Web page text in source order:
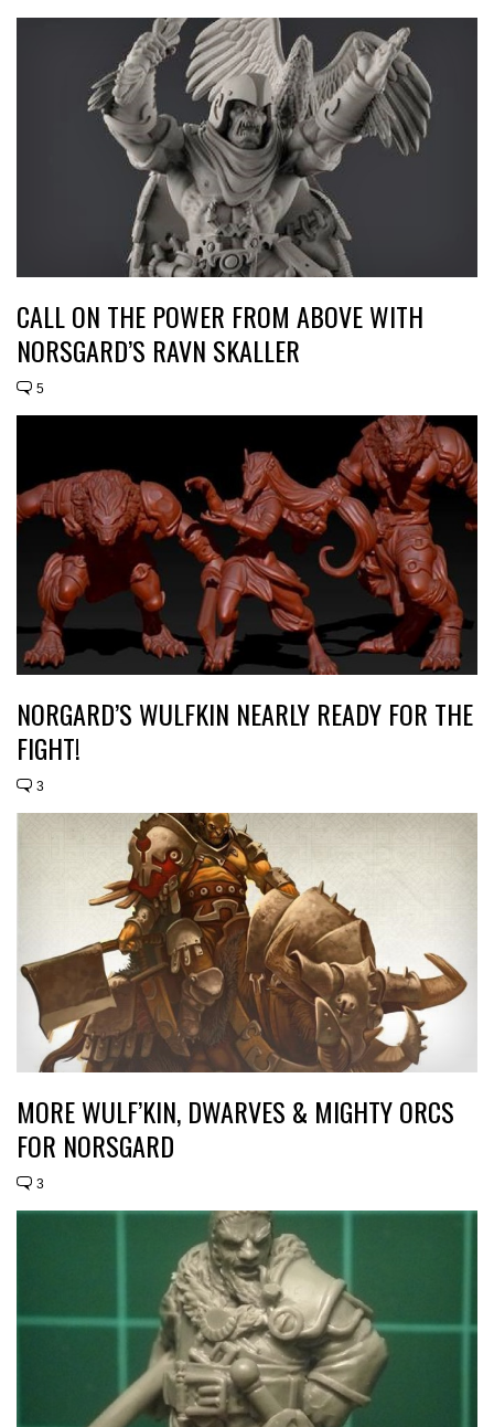
CALL ON THE POWER FROM ABOVE WITH
NORSGARD’S RAVN SKALLER
5
NORGARD’S WULFKIN NEARLY READY FOR THE
FIGHT!
3
MORE WULF’KIN, DWARVES & MIGHTY ORCS
FOR NORSGARD
3